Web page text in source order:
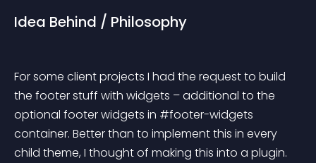
Idea Behind / Philosophy
For some client projects I had the request to build
the footer stuff with widgets – additional to the
optional footer widgets in #footer-widgets
container. Better than to implement this in every
child theme, I thought of making this into a plugin.